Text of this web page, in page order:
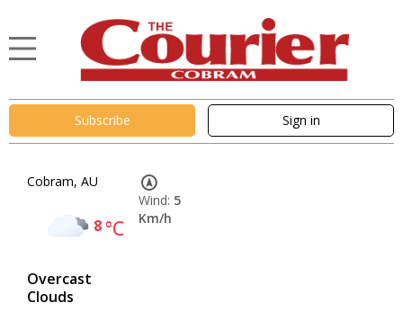
Subscribe Sign in
Cobram, AU
8°C
Overcast
Clouds
Wind: 5
Km/h